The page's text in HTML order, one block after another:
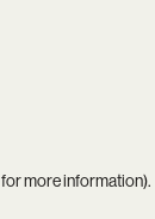
for more information).